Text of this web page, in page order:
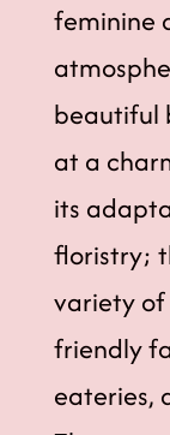
feminine
beautiful
at a
its
floristry;
variety of
friendly
eateries,